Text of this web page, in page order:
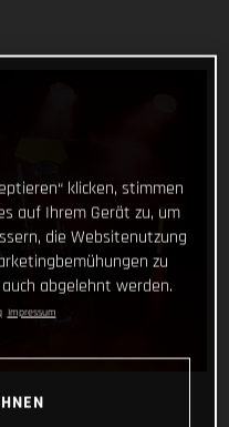
klicken, stimmen
auf Ihrem Gerät zu, um
die Websitenutzung
zu
abgelehnt werden.
Impressum